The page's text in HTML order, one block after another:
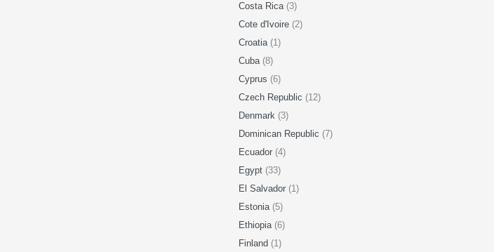
Costa Rica (3)
Cote d'Ivoire (2)
Croatia (1)
Cuba (8)
Cyprus (6)
Czech Republic (12)
Denmark (3)
Dominican Republic (7)
Ecuador (4)
Egypt (33)
El Salvador (1)
Estonia (5)
Ethiopia (6)
Finland (1)